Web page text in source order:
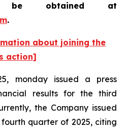
be obtained at
.
about joining the
action]
monday issued a press
results for the third
the Company issued
quarter of 2025, citing